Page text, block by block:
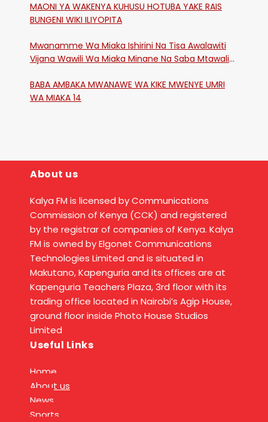
MAONI YA WAKENYA KUHUSU HOTUBA YAKE RAIS
BUNGENI WIKI ILIYOPITA
Mwanamme Wa Miaka Ishirini Na Tisa Awalawiti
Vijana Wawili Wa Miaka Minane Na Saba Mtawalia
BABA AMBAKA MWANAWE WA KIKE MWENYE UMRI
WA MIAKA 14
About us
Kalya FM is licensed by Communications
Commission of Kenya (CCK) and registered
by the registrar of companies of Kenya. Kalya
FM is owned by Elgonet Communications
Technologies Limited and is situated in
Makutano, Kapenguria and its offices are at
Kapenguria Teachers Plaza, 3rd floor with its
trading office located in Nairobi’s Agip House,
ground floor inside Photo House Studios
Limited
Useful Links
Home
About us
News
Sports